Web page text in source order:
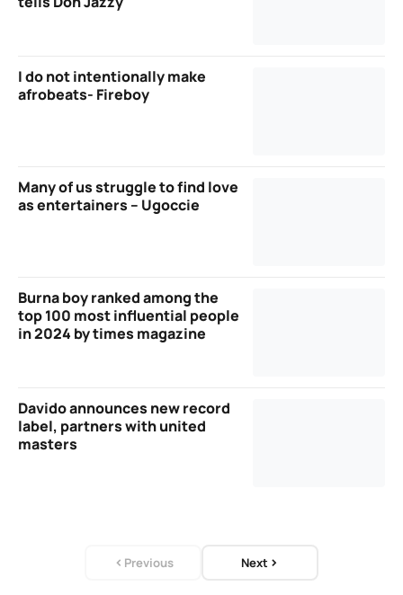
I do not intentionally make
afrobeats- Fireboy
Many of us struggle to find love
as entertainers – Ugoccie
Burna boy ranked among the
top 100 most influential people
in 2024 by times magazine
Davido announces new record
label, partners with united
masters
Previous Next